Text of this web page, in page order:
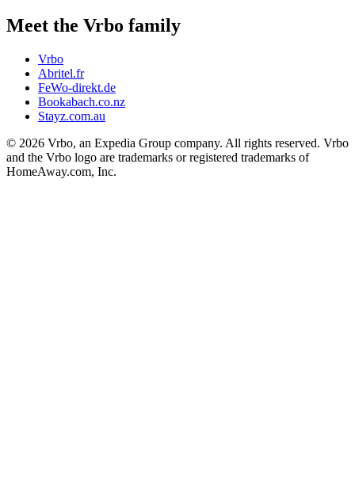
Meet the Vrbo family
Vrbo
Abritel.fr
FeWo-direkt.de
Bookabach.co.nz
Stayz.com.au
© 2026 Vrbo, an Expedia Group company. All rights reserved. Vrbo
and the Vrbo logo are trademarks or registered trademarks of
HomeAway.com, Inc.